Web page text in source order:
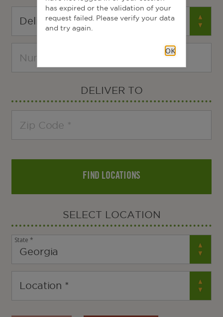
DELIVER TO
FIND LOCATIONS
SELECT LOCATION
State *
has expired or the validation of your
request failed. Please verify your data
and try again.
OK